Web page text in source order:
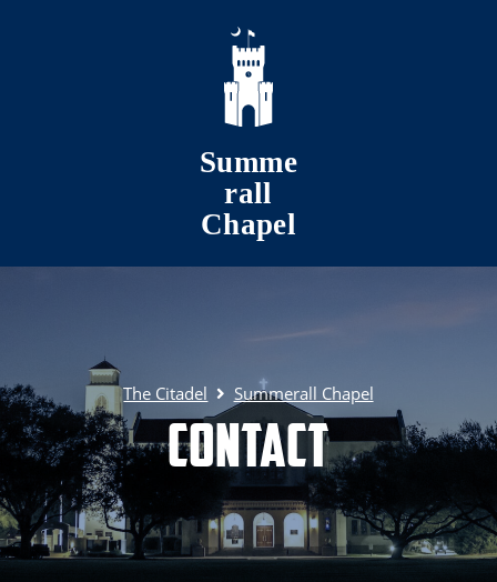
Skip to main content
Summe
rall
Chapel
The Citadel Summerall Chapel
Contact